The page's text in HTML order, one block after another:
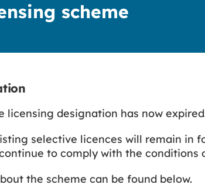
scheme
licensing designation has now
selective licences will remain in
to comply with the conditions
the scheme can be found below.